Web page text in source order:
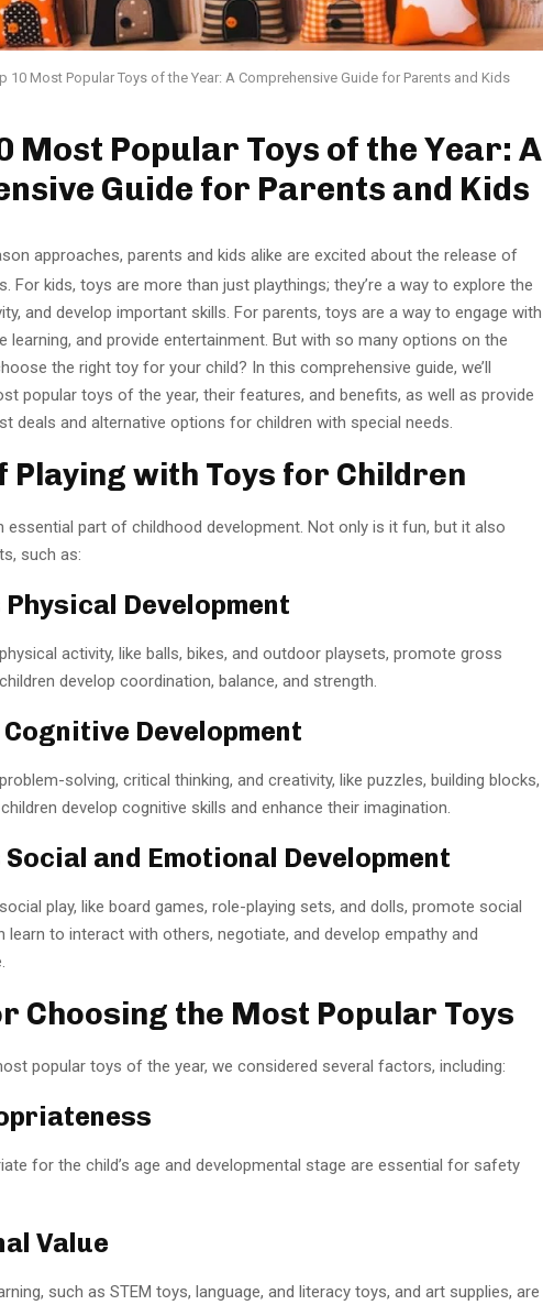
10 Most Popular Toys of the Year: A Comprehensive Guide for Parents and Kids
Most Popular Toys of the Year: A
Guide for Parents and Kids
approaches, parents and kids alike are excited about the release of
For kids, toys are more than just playthings; they’re a way to explore the
and develop important skills. For parents, toys are a way to engage with
learning, and provide entertainment. But with so many options on the
the right toy for your child? In this comprehensive guide, we’ll
popular toys of the year, their features, and benefits, as well as provide
deals and alternative options for children with special needs.
Playing with Toys for Children
essential part of childhood development. Not only is it fun, but it also
such as:
Development
activity, like balls, bikes, and outdoor playsets, promote gross
develop coordination, balance, and strength.
Cognitive Development
solving, critical thinking, and creativity, like puzzles, building blocks,
develop cognitive skills and enhance their imagination.
and Emotional Development
play, like board games, role-playing sets, and dolls, promote social
learn to interact with others, negotiate, and develop empathy and
Choosing the Most Popular Toys
popular toys of the year, we considered several factors, including:
for the child’s age and developmental stage are essential for safety
Value
such as STEM toys, language, and literacy toys, and art supplies, are